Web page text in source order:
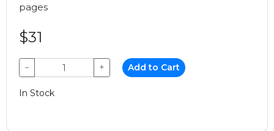
pages
$31
− + Add to Cart
In Stock